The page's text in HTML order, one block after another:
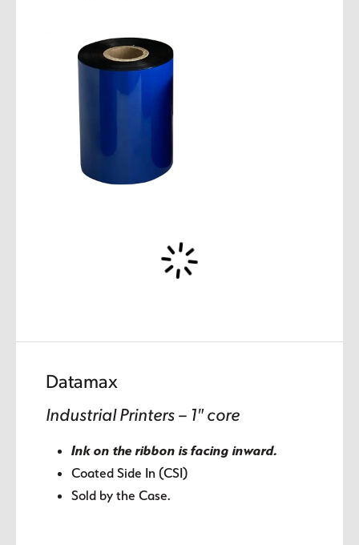
Datamax
Industrial Printers – 1″ core
Ink on the ribbon is facing inward.
Coated Side In (CSI)
Sold by the Case.